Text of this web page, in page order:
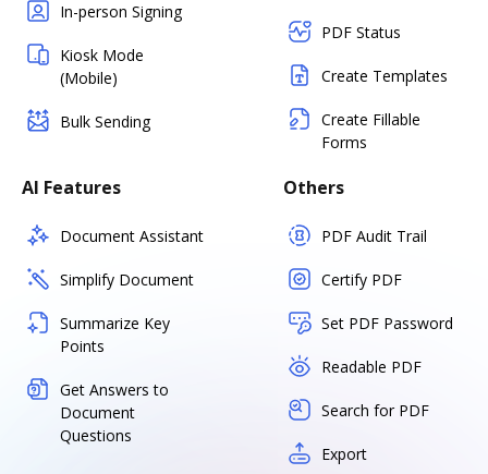
In-person Signing
Kiosk Mode
(Mobile)
Bulk Sending
PDF Status
Create Templates
Create Fillable
Forms
AI Features
Document Assistant
Simplify Document
Summarize Key
Points
Get Answers to
Document
Questions
Others
PDF Audit Trail
Certify PDF
Set PDF Password
Readable PDF
Search for PDF
Export